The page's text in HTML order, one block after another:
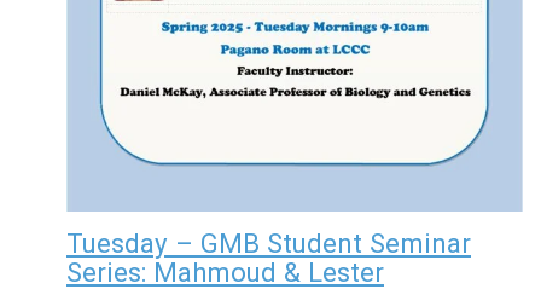
Tuesday – GMB Student Seminar
Series: Mahmoud & Lester